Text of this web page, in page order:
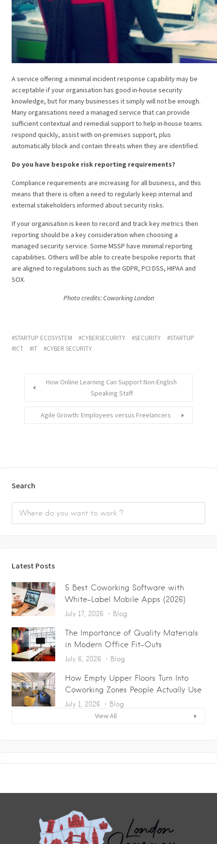
A service offering a minimal incident response capability may be
acceptable if your organisation has good in-house security
knowledge, but for many businesses it simply will not be enough.
Many organisations need a managed service that can provide
sufficient contextual and remedial support to help in-house teams
respond quickly, assist with on-premises support, plus
automatically block and contain threats when they are identified.
Do you have bespoke risk reporting requirements?
Compliance requirements are increasing for all business, and this
means that there is often a need to regularly keep internal and
external stakeholders informed about security risks.
If your organisation is keen to record and track key metrics then
reporting should be a key consideration when choosing a
managed security service. Some MSSP have minimal reporting
capabilities. Others will be able to create bespoke reports that
are aligned to regulations such as the GDPR, PCI DSS, HIPAA and
SOX.
Photo credits: Coworking London
STARTUP ECOSYSTEM CYBERSECURITY SECURITY
STARTUP
ICT
IT CYBER SECURITY
How Online Learning Can Support Non-English
Speaking Staff
Agile Growth: Employees versus Freelancers
Search
Latest Posts
5 Best Coworking Software with
White-Label Mobile Apps (2026)
July 17, 2026 Blog
The Importance of Quality Materials
in Modern Office Fit-Outs
July 6, 2026 Blog
How Empty Upper Floors Turn Into
Coworking Zones People Actually Use
July 1, 2026 Blog
View All